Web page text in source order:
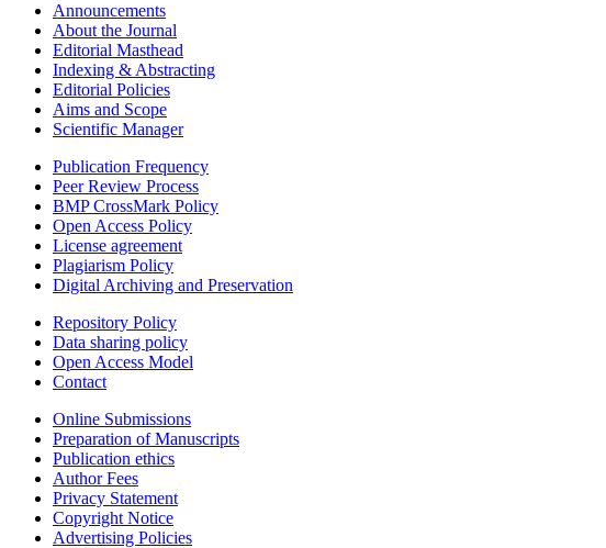
Announcements
About the Journal
Editorial Masthead
Indexing & Abstracting
Editorial Policies
Aims and Scope
Scientific Manager
Publication Frequency
Peer Review Process
BMP CrossMark Policy
Open Access Policy
License agreement
Plagiarism Policy
Digital Archiving and Preservation
Repository Policy
Data sharing policy
Open Access Model
Contact
Online Submissions
Preparation of Manuscripts
Publication ethics
Author Fees
Privacy Statement
Copyright Notice
Advertising Policies